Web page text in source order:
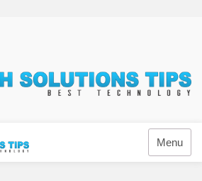
Menu